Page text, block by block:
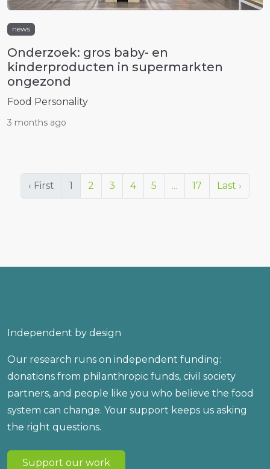
news
Onderzoek: gros baby- en
kinderproducten in supermarkten
ongezond
Food Personality
3 months ago
‹ First 1 2 3 4 5 ... 17 Last ›
Independent by design
Our research runs on independent funding:
donations from philanthropic funds, civil society
partners, and people like you who believe the food
system can change. Your support keeps us asking
the right questions.
Support our work